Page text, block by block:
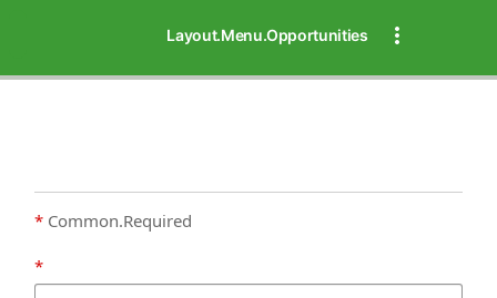
Layout.Menu.Opportunities
Common.Required